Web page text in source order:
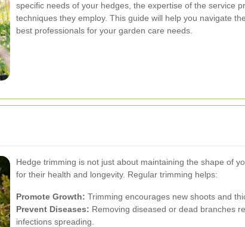
specific needs of your hedges, the expertise of the service
techniques they employ. This guide will help you navigate
best professionals for your garden care needs.
Hedge trimming is not just about maintaining the shape of
for their health and longevity. Regular trimming helps:
Promote Growth: Trimming encourages new shoots and
Prevent Diseases: Removing diseased or dead branches
infections spreading.